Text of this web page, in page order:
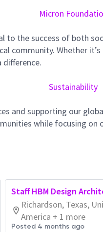
Micron
the success of both
community. Whether
difference.
Sustainability
and supporting our
while focusing
Staff HBM Design
Richardson, Texas,
America + 1 more
Posted 4 months ago